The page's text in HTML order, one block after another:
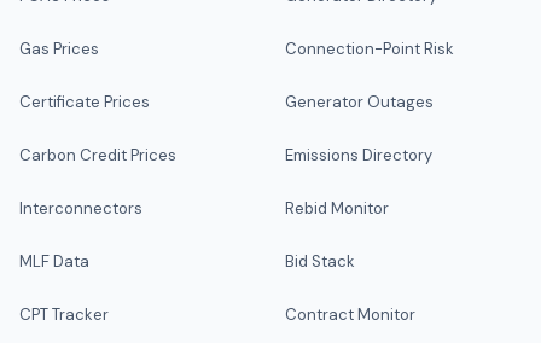
Gas Prices
Certificate Prices
Carbon Credit Prices
Interconnectors
MLF Data
CPT Tracker
Connection-Point Risk
Generator Outages
Emissions Directory
Rebid Monitor
Bid Stack
Contract Monitor